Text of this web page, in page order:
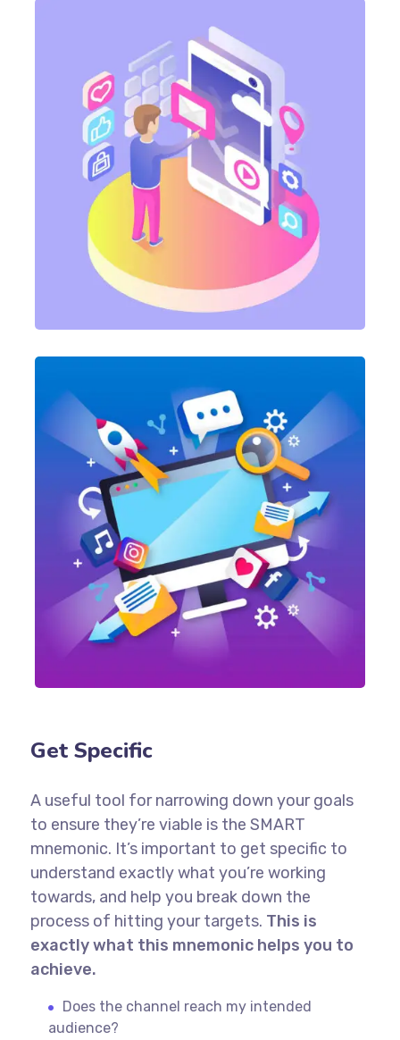
Get Specific
A useful tool for narrowing down your goals
to ensure they’re viable is the SMART
mnemonic. It’s important to get specific to
understand exactly what you’re working
towards, and help you break down the
process of hitting your targets. This is
exactly what this mnemonic helps you to
achieve.
Does the channel reach my intended
audience?